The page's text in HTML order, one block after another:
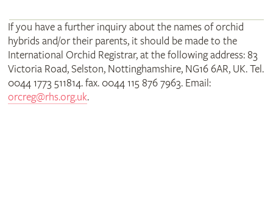
If you have a further inquiry about the names of orchid
hybrids and/or their parents, it should be made to the
International Orchid Registrar, at the following address: 83
Victoria Road, Selston, Nottinghamshire, NG16 6AR, UK. Tel.
0044 1773 511814. fax. 0044 115 876 7963. Email:
orcreg@rhs.org.uk.